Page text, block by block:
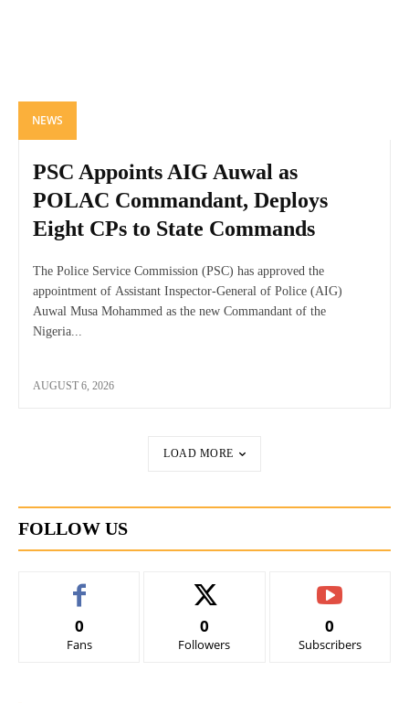
NEWS
PSC Appoints AIG Auwal as
POLAC Commandant, Deploys
Eight CPs to State Commands
The Police Service Commission (PSC) has approved the
appointment of Assistant Inspector-General of Police (AIG)
Auwal Musa Mohammed as the new Commandant of the
Nigeria...
AUGUST 6, 2026
LOAD MORE
FOLLOW US
0
Fans
0
Followers
0
Subscribers